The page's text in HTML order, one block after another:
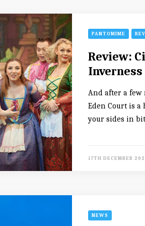
PANTOMIME
Review:
Inverness
And after a few
Eden Court is
your sides in
17TH DECEMBER
NEWS